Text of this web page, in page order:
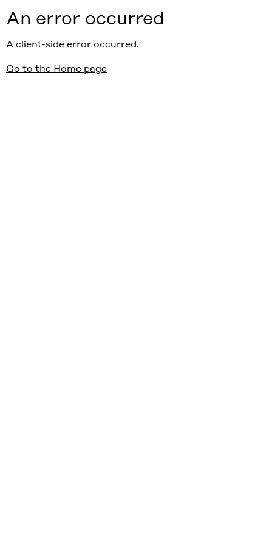
An error occurred
A client-side error occurred.
Go to the Home page